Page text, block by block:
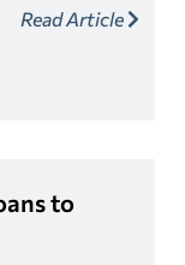
Read Article
to